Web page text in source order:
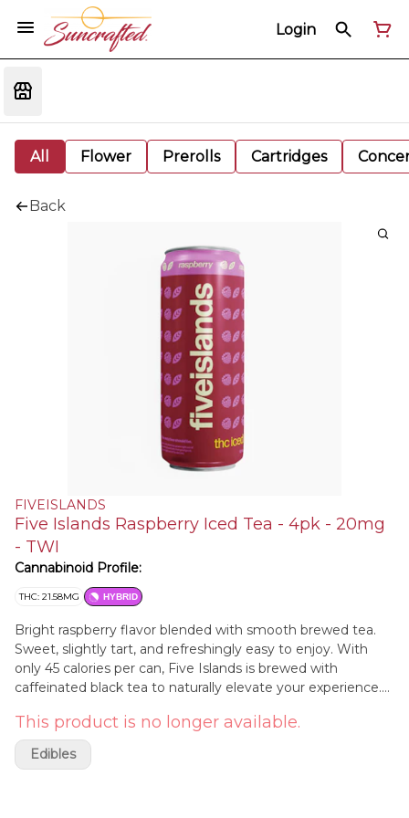
Login
All Flower Prerolls Cartridges
Back
FIVEISLANDS
Five Islands Raspberry Iced Tea - 4pk - 20mg
- TWI
Cannabinoid Profile:
THC: 21.58MG HYBRID
Bright raspberry flavor blended with smooth brewed tea.
Sweet, slightly tart, and refreshingly easy to enjoy. With
only 45 calories per can, Five Islands is brewed with
caffeinated black tea to naturally elevate your experience.
This product is no longer available.
Edibles